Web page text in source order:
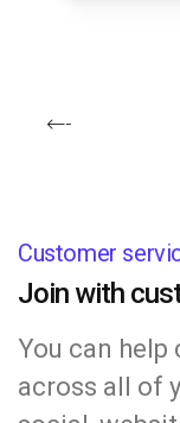
Customer
Join with
You can
across all of